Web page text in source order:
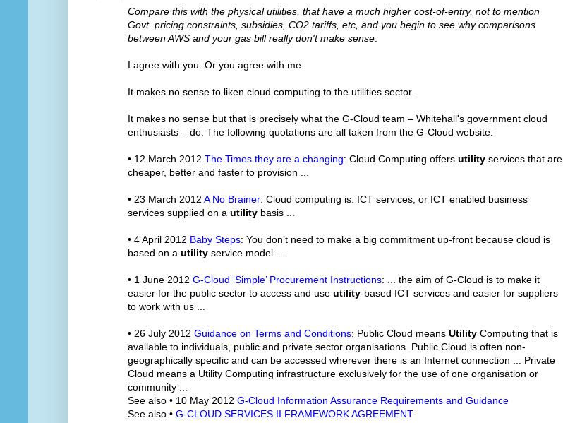
Compare this with the physical utilities, that have a much higher cost-of-entry, not to mention
Govt. pricing constraints, subsidies, CO2 tariffs, etc, and you begin to see why comparisons
between AWS and your gas bill really don't make sense
I agree with you. Or you agree with me.
It makes no sense to liken cloud computing to the utilities sector.
It makes no sense but that is precisely what the G-Cloud team – Whitehall's government cloud
enthusiasts – do. The following quotations are all taken from the G-Cloud website:
• 12 March 2012 The Times they are a changing: Cloud Computing offers utility services that are
cheaper, better and faster to provision ...
• 23 March 2012 A No Brainer: Cloud computing is: ICT services, or ICT enabled business
services supplied on a utility basis ...
• 4 April 2012 Baby Steps: You don’t need to make a big commitment up-front because cloud is
based on a utility service model ...
• 1 June 2012 G-Cloud ‘Simple’ Procurement Instructions: ... the aim of G-Cloud is to make it
easier for the public sector to access and use utility-based ICT services and easier for suppliers
to work with us ...
• 26 July 2012 Guidance on Terms and Conditions: Public Cloud means Utility Computing that is
available to individuals, public and private sector organisations. Public Cloud is often non-
geographically specific and can be accessed wherever there is an Internet connection ... Private
Cloud means a Utility Computing infrastructure exclusively for the use of one organisation or
community ...
See also • 10 May 2012 G-Cloud Information Assurance Requirements and Guidance
See also • G-CLOUD SERVICES II FRAMEWORK AGREEMENT